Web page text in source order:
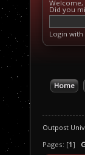
Welcome,
Did you
Login
Home
Outpost
Pages: [1]